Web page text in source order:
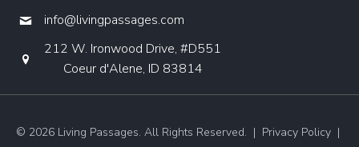
info@livingpassages.com
212 W. Ironwood Drive, #D551
Coeur d'Alene, ID 83814
© 2026 Living Passages. All Rights Reserved. | Privacy Policy |